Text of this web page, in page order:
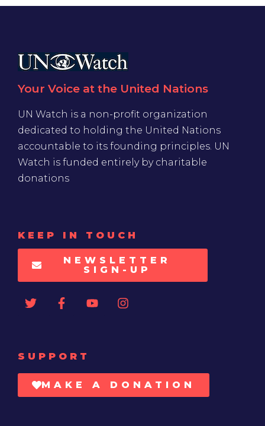
Your Voice at the United Nations
UN Watch is a non-profit organization
dedicated to holding the United Nations
accountable to its founding principles. UN
Watch is funded entirely by charitable
donations
KEEP IN TOUCH
NEWSLETTER
SIGN-UP
SUPPORT
MAKE A DONATION